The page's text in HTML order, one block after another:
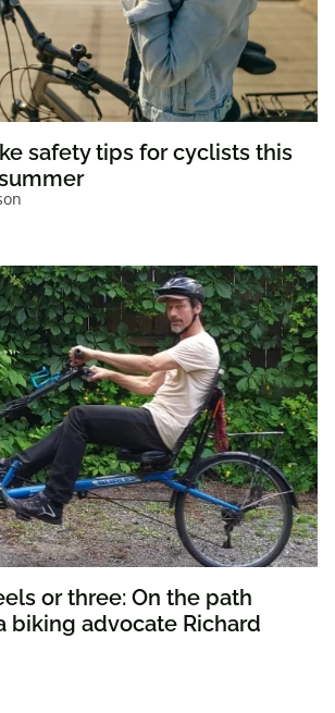
safety tips for cyclists this
or three: On the path
biking advocate Richard